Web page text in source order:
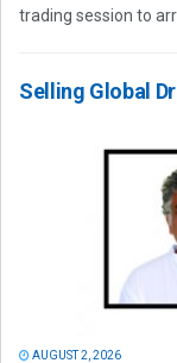
trading session to
Selling Global
AUGUST 2, 2026